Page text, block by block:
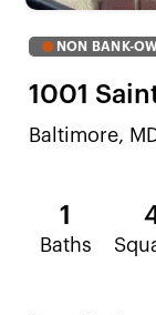
NON BANK-
1001
Baltimore,
1
Baths